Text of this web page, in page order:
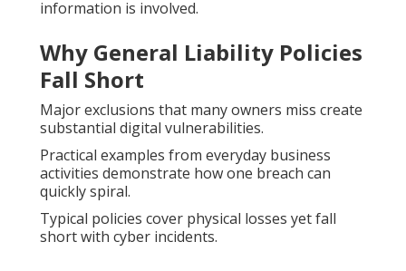
information is involved.
Why General Liability Policies
Fall Short
Major exclusions that many owners miss create
substantial digital vulnerabilities.
Practical examples from everyday business
activities demonstrate how one breach can
quickly spiral.
Typical policies cover physical losses yet fall
short with cyber incidents.